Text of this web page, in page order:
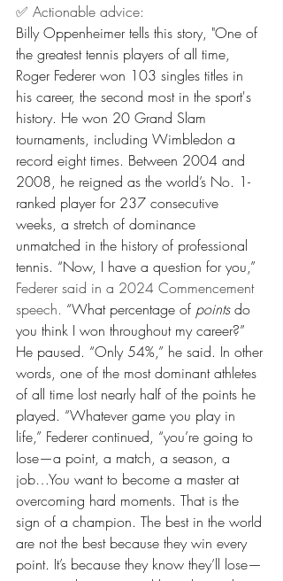
✅ Actionable advice:
Billy Oppenheimer tells this story, "One of
the greatest tennis players of all time,
Roger Federer won 103 singles titles in
his career, the second most in the sport's
history. He won 20 Grand Slam
tournaments, including Wimbledon a
record eight times. Between 2004 and
2008, he reigned as the world’s No. 1-
ranked player for 237 consecutive
weeks, a stretch of dominance
unmatched in the history of professional
tennis. “Now, I have a question for you,”
Federer said in a 2024 Commencement
speech. “What percentage of points do
you think I won throughout my career?”
He paused. “Only 54%,” he said. In other
words, one of the most dominant athletes
of all time lost nearly half of the points he
played. “Whatever game you play in
life,” Federer continued, “you’re going to
lose—a point, a match, a season, a
job…You want to become a master at
overcoming hard moments. That is the
sign of a champion. The best in the world
are not the best because they win every
point. It’s because they know they’ll lose—